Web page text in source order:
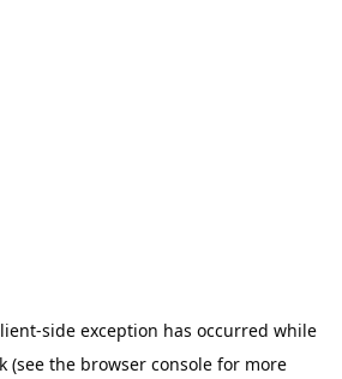
-side exception has occurred while
(see the browser consolefor more